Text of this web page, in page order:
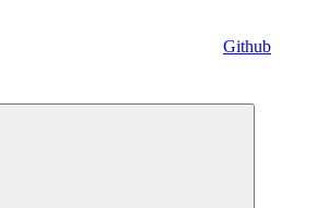
Github